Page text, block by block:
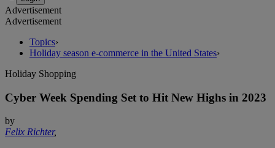
Advertisement
Advertisement
Topics›
Holiday season e-commerce in the United States›
Holiday Shopping
Cyber Week Spending Set to Hit New Highs in 2023
by
Felix Richter,